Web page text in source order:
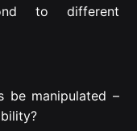
to different
be manipulated –